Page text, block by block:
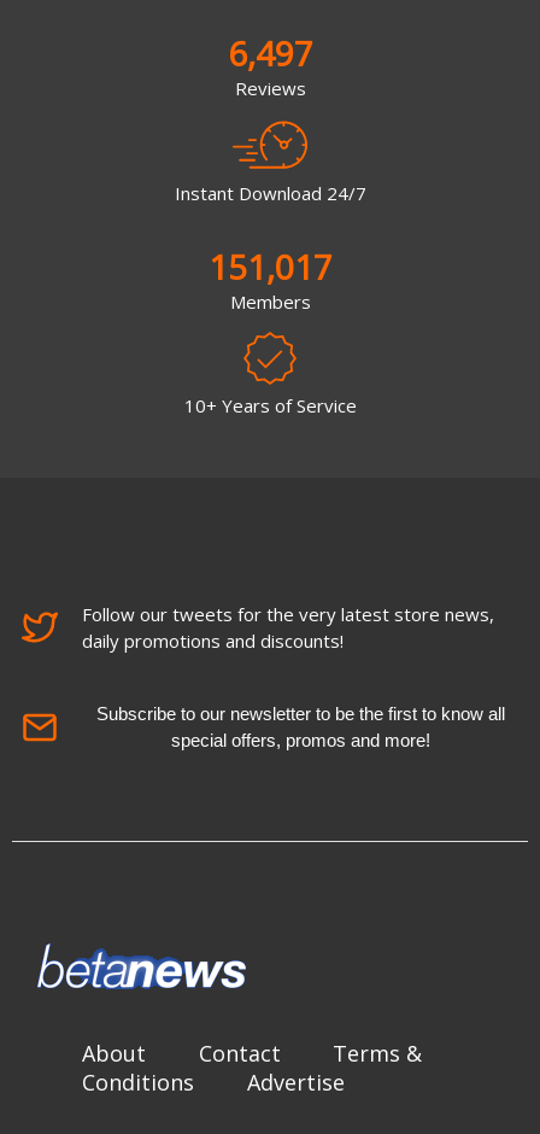
6,497
Reviews
Instant Download 24/7
151,017
Members
10+ Years of Service
Follow our tweets for the very latest store news,
daily promotions and discounts!
Subscribe to our newsletter to be the first to know all
special offers, promos and more!
About Contact
Terms &
Conditions
Advertise